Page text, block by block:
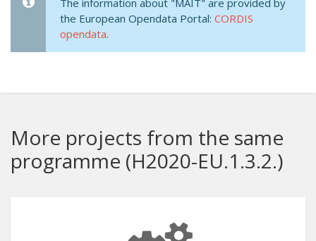
The information about "MAIT" are provided by
the European Opendata Portal: CORDIS
opendata.
More projects from the same
programme (H2020-EU.1.3.2.)